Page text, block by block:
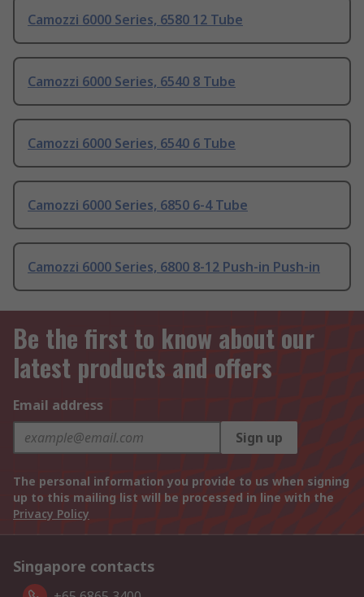
Camozzi 6000 Series, 6580 12 Tube
Camozzi 6000 Series, 6540 8 Tube
Camozzi 6000 Series, 6540 6 Tube
Camozzi 6000 Series, 6850 6-4 Tube
Camozzi 6000 Series, 6800 8-12 Push-in Push-in
Be the first to know about our
latest products and offers
Email address
Sign up
The personal information you provide to us when signing
up to this mailing list will be processed in line with the
Privacy Policy
Singapore contacts